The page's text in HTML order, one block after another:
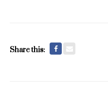
Share this: